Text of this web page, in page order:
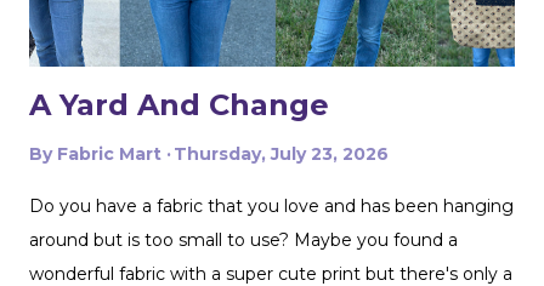
pillow. Then I serged ...
A Yard And Change
By Fabric Mart Thursday, July 23, 2026
Do you have a fabric that you love and has been hanging
around but is too small to use? Maybe you found a
wonderful fabric with a super cute print but there's only a